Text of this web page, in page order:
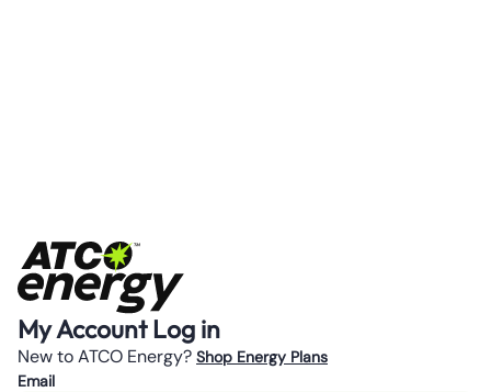
My Account Log in
New to ATCO Energy? Shop Energy Plans
Email